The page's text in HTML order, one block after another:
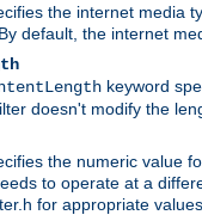
the internet media
default, the internet
keyword
doesn't modify the
the numeric value
to operate at a
for appropriate values.